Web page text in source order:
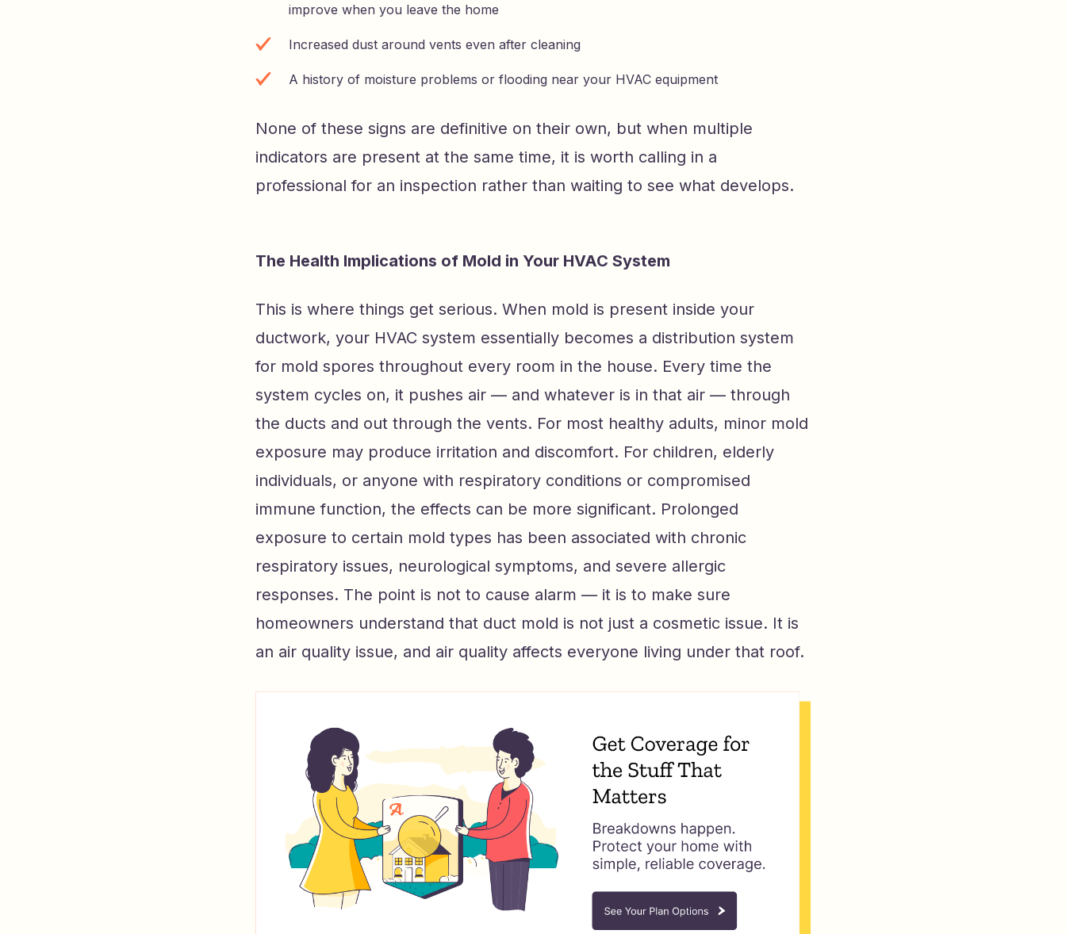
improve when you leave the home
Increased dust around vents even after cleaning
A history of moisture problems or flooding near your HVAC equipment
None of these signs are definitive on their own, but when multiple
indicators are present at the same time, it is worth calling in a
professional for an inspection rather than waiting to see what develops.
The Health Implications of Mold in Your HVAC System
This is where things get serious. When mold is present inside your
ductwork, your HVAC system essentially becomes a distribution system
for mold spores throughout every room in the house. Every time the
system cycles on, it pushes air — and whatever is in that air — through
the ducts and out through the vents. For most healthy adults, minor mold
exposure may produce irritation and discomfort. For children, elderly
individuals, or anyone with respiratory conditions or compromised
immune function, the effects can be more significant. Prolonged
exposure to certain mold types has been associated with chronic
respiratory issues, neurological symptoms, and severe allergic
responses. The point is not to cause alarm — it is to make sure
homeowners understand that duct mold is not just a cosmetic issue. It is
an air quality issue, and air quality affects everyone living under that roof.